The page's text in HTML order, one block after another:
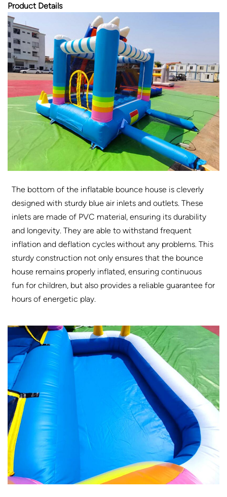
Product Details
The bottom of the inflatable bounce house is cleverly
designed with sturdy blue air inlets and outlets. These
inlets are made of PVC material, ensuring its durability
and longevity. They are able to withstand frequent
inflation and deflation cycles without any problems. This
sturdy construction not only ensures that the bounce
house remains properly inflated, ensuring continuous
fun for children, but also provides a reliable guarantee for
hours of energetic play.